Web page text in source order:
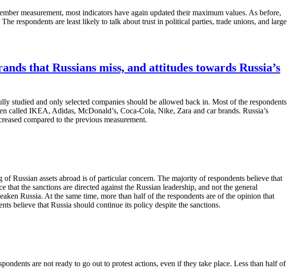
measurement, most indicators have again updated their maximum values. As before,
respondents are least likely to talk about trust in political parties, trade unions, and large
that Russians miss, and attitudes towards Russia’s
studied and only selected companies should be allowed back in. Most of the respondents
called IKEA, Adidas, McDonald’s, Coca-Cola, Nike, Zara and car brands. Russia’s
compared to the previous measurement.
Russian assets abroad is of particular concern. The majority of respondents believe that
the sanctions are directed against the Russian leadership, and not the general
Russia. At the same time, more than half of the respondents are of the opinion that
believe that Russia should continue its policy despite the sanctions.
are not ready to go out to protest actions, even if they take place. Less than half of